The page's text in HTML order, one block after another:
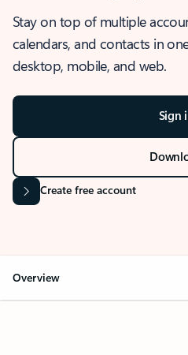
Stay on top of multiple
calendars, and contacts in
desktop, mobile, and web.
Sign
Create free account
Overview